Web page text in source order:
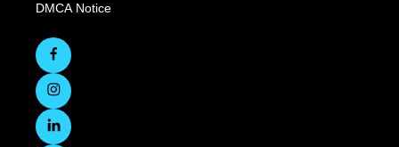
DMCA Notice